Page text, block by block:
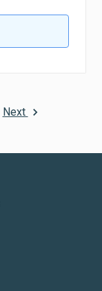
Next